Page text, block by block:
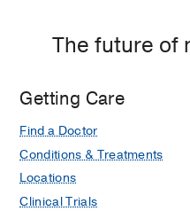
The future of
Getting Care
Find a Doctor
Conditions & Treatments
Locations
Clinical Trials